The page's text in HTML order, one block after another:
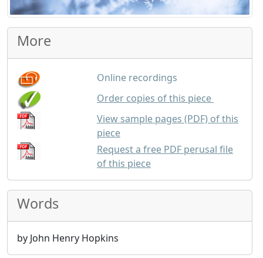
More
Online recordings
Order copies of this piece
View sample pages (PDF) of this
piece
Request a free PDF perusal file
of this piece
Words
by John Henry Hopkins